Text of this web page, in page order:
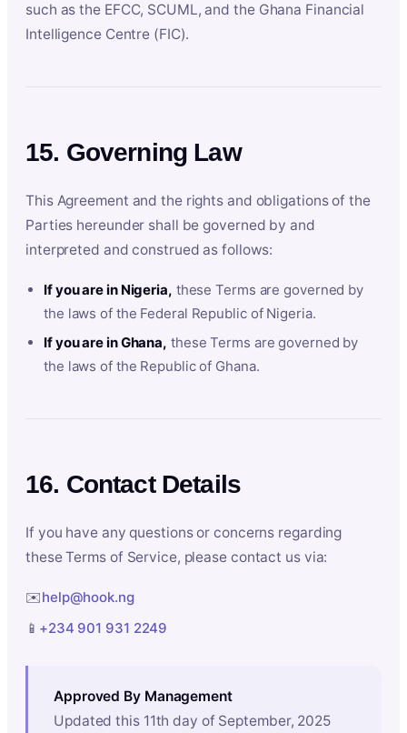
such as the EFCC, SCUML, and the Ghana Financial
Intelligence Centre (FIC).
15. Governing Law
This Agreement and the rights and obligations of the
Parties hereunder shall be governed by and
interpreted and construed as follows:
If you are in Nigeria, these Terms are governed by
the laws of the Federal Republic of Nigeria.
If you are in Ghana, these Terms are governed by
the laws of the Republic of Ghana.
16. Contact Details
If you have any questions or concerns regarding
these Terms of Service, please contact us via:
✉️help@hook.ng
📱 +234 901 931 2249
Approved By Management
Updated this 11th day of September, 2025